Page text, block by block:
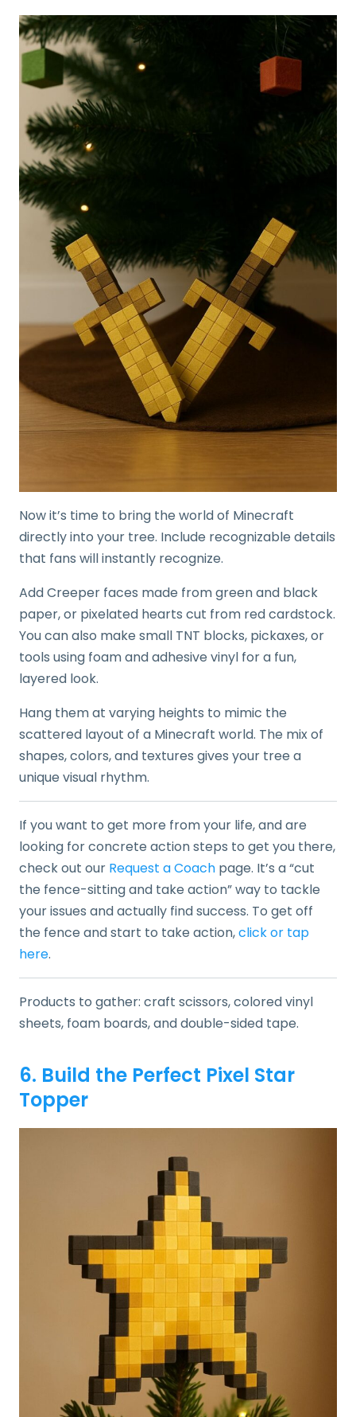
Now it’s time to bring the world of Minecraft
directly into your tree. Include recognizable details
that fans will instantly recognize.
Add Creeper faces made from green and black
paper, or pixelated hearts cut from red cardstock.
You can also make small TNT blocks, pickaxes, or
tools using foam and adhesive vinyl for a fun,
layered look.
Hang them at varying heights to mimic the
scattered layout of a Minecraft world. The mix of
shapes, colors, and textures gives your tree a
unique visual rhythm.
If you want to get more from your life, and are
looking for concrete action steps to get you there,
check out our Request a Coach page. It’s a “cut
the fence-sitting and take action” way to tackle
your issues and actually find success. To get off
the fence and start to take action,click or tap
here.
Products to gather: craft scissors, colored vinyl
sheets, foam boards, and double-sided tape.
6. Build the Perfect Pixel Star
Topper